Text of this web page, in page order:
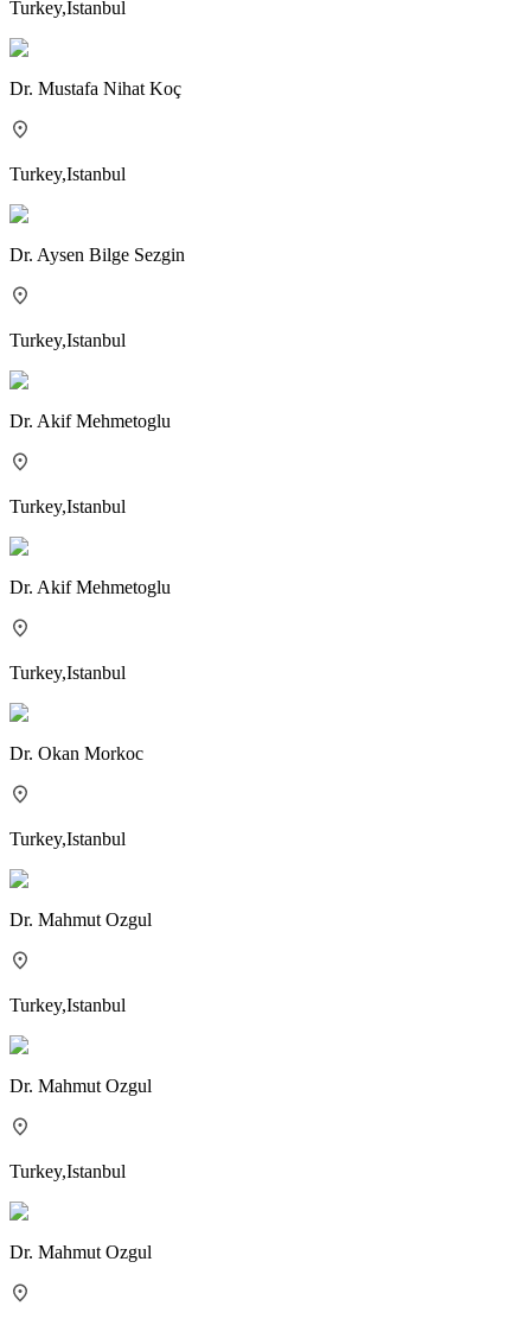
Turkey,Istanbul
Dr. Mustafa Nihat Koç
Turkey,Istanbul
Dr. Aysen Bilge Sezgin
Turkey,Istanbul
Dr. Akif Mehmetoglu
Turkey,Istanbul
Dr. Akif Mehmetoglu
Turkey,Istanbul
Dr. Okan Morkoc
Turkey,Istanbul
Dr. Mahmut Ozgul
Turkey,Istanbul
Dr. Mahmut Ozgul
Turkey,Istanbul
Dr. Mahmut Ozgul